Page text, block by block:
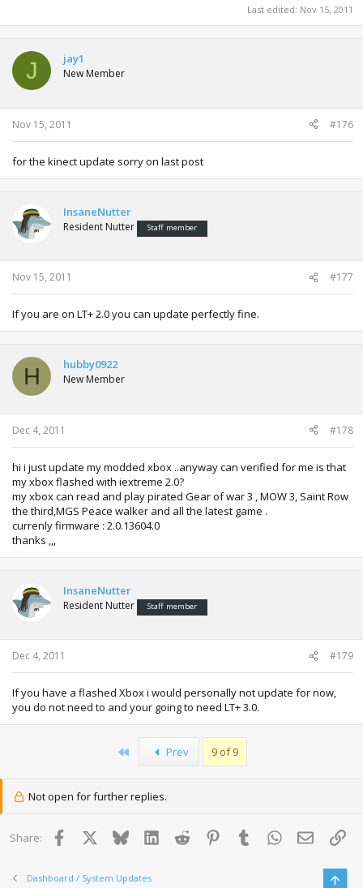
Last edited: Nov 15, 2011
J jay1
New Member
Nov 15, 2011 #176
for the kinect update sorry on last post
InsaneNutter
Resident Nutter Staff member
Nov 15, 2011 #177
If you are on LT+ 2.0 you can update perfectly fine.
H hubby0922
New Member
Dec 4, 2011 #178
hi i just update my modded xbox ..anyway can verified for me is that
my xbox flashed with iextreme 2.0?
my xbox can read and play pirated Gear of war 3 , MOW 3, Saint Row
the third,MGS Peace walker and all the latest game .
currenly firmware : 2.0.13604.0
thanks ,,,
InsaneNutter
Resident Nutter Staff member
Dec 4, 2011 #179
If you have a flashed Xbox i would personally not update for now,
you do not need to and your going to need LT+ 3.0.
Prev 9 of 9
Not open for further replies.
Share: Facebook BlueskyLinkedInReddit PinterestTumblr WhatsApp
Email
Dashboard / System Updates